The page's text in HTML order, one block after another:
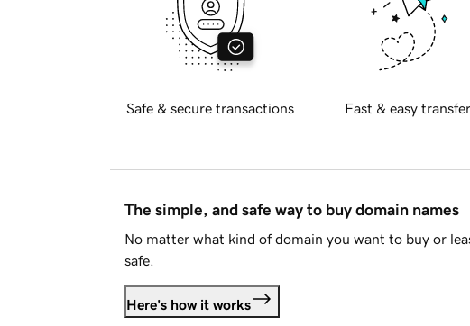
Safe & secure transactions Fast & easy
The simple, and safe way to buy domain names
No matter what kind of domain you want to buy or
safe.
Here's how it works